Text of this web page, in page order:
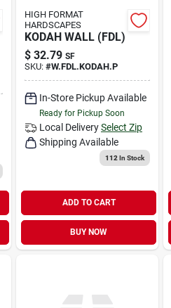
HIGH FORMAT
HARDSCAPES
KODAH WALL (FDL)
$ 32.79 SF
SKU: #W.FDL.KODAH.P
In-Store Pickup Available
Ready for Pickup Soon
Local DeliverySelect Zip
Shipping Available
112 In Stock
ADD TO CART
BUY NOW